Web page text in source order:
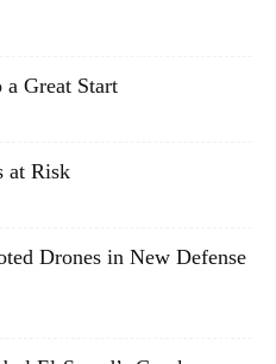
Great Start
at Risk
Drones in New Defense